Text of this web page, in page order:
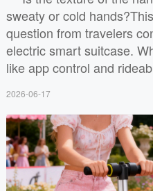
sweaty or cold
question from travelers
electric smart suitcase.
like app control and
2026-06-17